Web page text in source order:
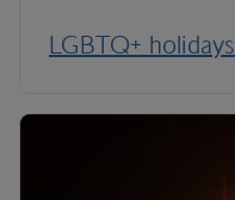
LGBTQ+ holidays